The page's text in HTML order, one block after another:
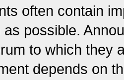
often contain
possible.
to which they
depends on